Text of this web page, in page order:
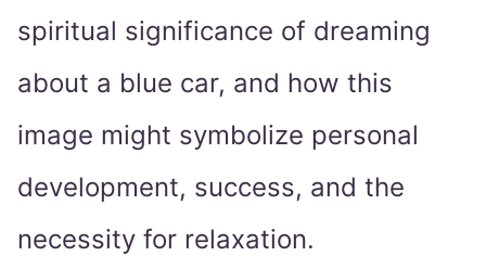
spiritual significance of dreaming
about a blue car, and how this
image might symbolize personal
development, success, and the
necessity for relaxation.